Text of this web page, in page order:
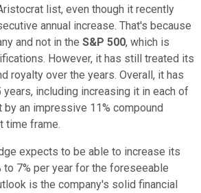
list, even though it recently
annual increase. That's because
and not in the S&P 500, which is
However, it has still treated its
royalty over the years. Overall, it has
including increasing it in each of
an impressive 11% compound
time frame.
expects to be able to increase its
to 7% per year for the foreseeable
is the company's solid financial